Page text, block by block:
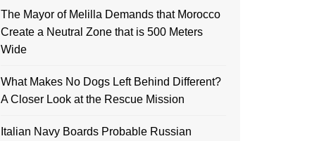
The Mayor of Melilla Demands that Morocco
Create a Neutral Zone that is 500 Meters
Wide
What Makes No Dogs Left Behind Different?
A Closer Look at the Rescue Mission
Italian Navy Boards Probable Russian